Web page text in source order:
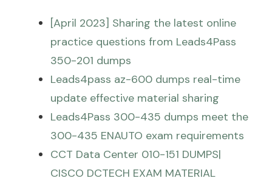
[April 2023] Sharing the latest online
practice questions from Leads4Pass
350-201 dumps
Leads4pass az-600 dumps real-time
update effective material sharing
Leads4Pass 300-435 dumps meet the
300-435 ENAUTO exam requirements
CCT Data Center 010-151 DUMPS|
CISCO DCTECH EXAM MATERIAL